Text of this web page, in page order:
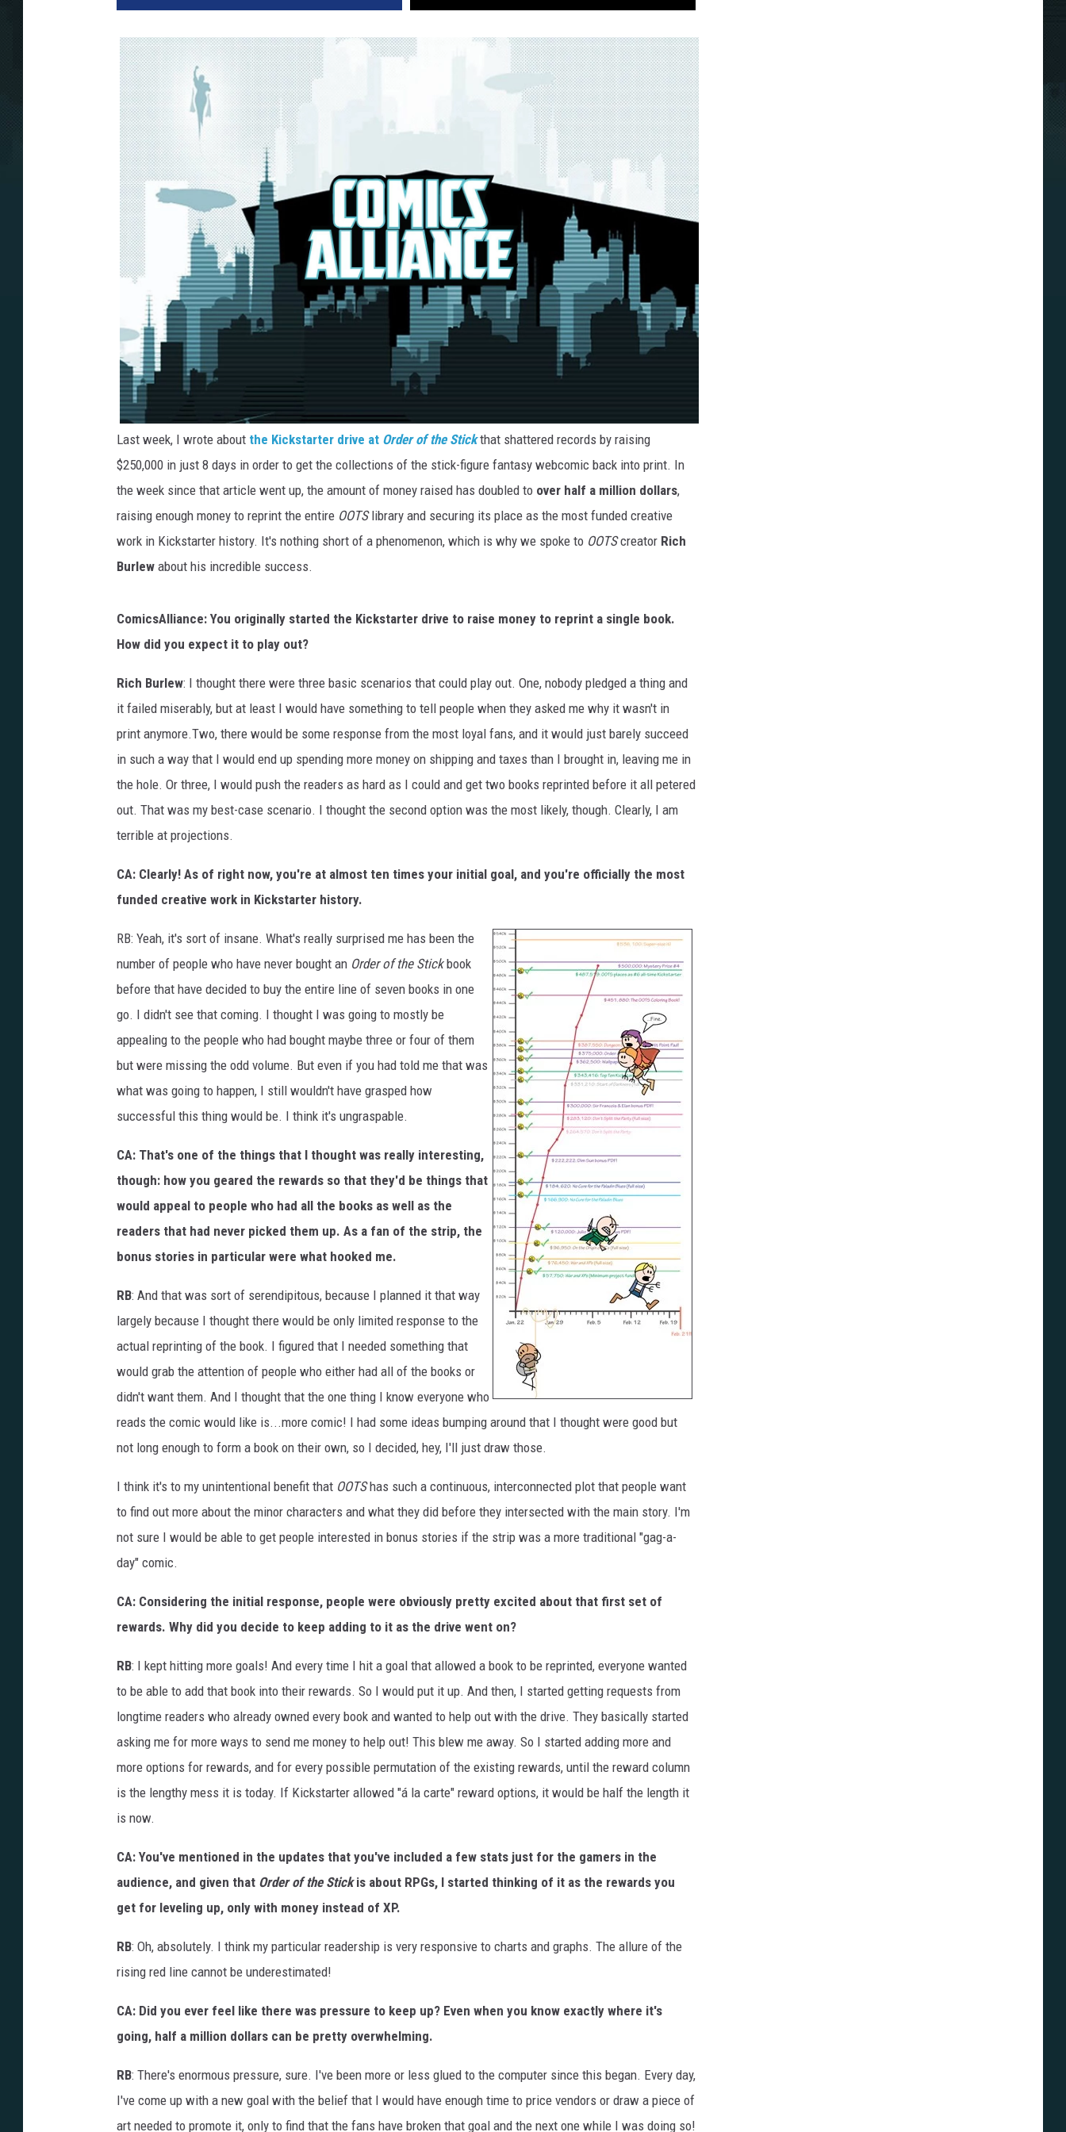
Last week, I wrote about the Kickstarter drive at Order of the Stickthat shattered records by raising
$250,000 in just 8 days in order to get the collections of the stick-figure fantasy webcomic back into print. In
the week since that article went up, the amount of money raised has doubled to over half a million dollars,
raising enough money to reprint the entire OOTSlibrary and securing its place as the most funded creative
work in Kickstarter history. It's nothing short of a phenomenon, which is why we spoke to OOTScreator Rich
Burlew about his incredible success.
ComicsAlliance: You originally started the Kickstarter drive to raise money to reprint a single book.
How did you expect it to play out?
Rich Burlew: I thought there were three basic scenarios that could play out. One, nobody pledged a thing and
it failed miserably, but at least I would have something to tell people when they asked me why it wasn't in
print anymore.Two, there would be some response from the most loyal fans, and it would just barely succeed
in such a way that I would end up spending more money on shipping and taxes than I brought in, leaving me in
the hole. Or three, I would push the readers as hard as I could and get two books reprinted before it all petered
out. That was my best-case scenario. I thought the second option was the most likely, though. Clearly, I am
terrible at projections.
CA: Clearly! As of right now, you're at almost ten times your initial goal, and you're officially the most
funded creative work in Kickstarter history.
RB: Yeah, it's sort of insane. What's really surprised me has been the
number of people who have never bought an Order of the Stickbook
before that have decided to buy the entire line of seven books in one
go. I didn't see that coming. I thought I was going to mostly be
appealing to the people who had bought maybe three or four of them
but were missing the odd volume. But even if you had told me that was
what was going to happen, I still wouldn't have grasped how
successful this thing would be. I think it's ungraspable.
CA: That's one of the things that I thought was really interesting,
though: how you geared the rewards so that they'd be things that
would appeal to people who had all the books as well as the
readers that had never picked them up. As a fan of the strip, the
bonus stories in particular were what hooked me.
RB: And that was sort of serendipitous, because I planned it that way
largely because I thought there would be only limited response to the
actual reprinting of the book. I figured that I needed something that
would grab the attention of people who either had all of the books or
didn't want them. And I thought that the one thing I know everyone who
reads the comic would like is...more comic! I had some ideas bumping around that I thought were good but
not long enough to form a book on their own, so I decided, hey, I'll just draw those.
I think it's to my unintentional benefit that OOTShas such a continuous, interconnected plot that people want
to find out more about the minor characters and what they did before they intersected with the main story. I'm
not sure I would be able to get people interested in bonus stories if the strip was a more traditional "gag-a-
day" comic.
CA: Considering the initial response, people were obviously pretty excited about that first set of
rewards. Why did you decide to keep adding to it as the drive went on?
RB: I kept hitting more goals! And every time I hit a goal that allowed a book to be reprinted, everyone wanted
to be able to add that book into their rewards. So I would put it up. And then, I started getting requests from
longtime readers who already owned every book and wanted to help out with the drive. They basically started
asking me for more ways to send me money to help out! This blew me away. So I started adding more and
more options for rewards, and for every possible permutation of the existing rewards, until the reward column
is the lengthy mess it is today. If Kickstarter allowed "á la carte" reward options, it would be half the length it
is now.
CA: You've mentioned in the updates that you've included a few stats just for the gamers in the
audience, and given that Order of the Stickis about RPGs, I started thinking of it as the rewards you
get for leveling up, only with money instead of XP.
RB: Oh, absolutely. I think my particular readership is very responsive to charts and graphs. The allure of the
rising red line cannot be underestimated!
CA: Did you ever feel like there was pressure to keep up? Even when you know exactly where it's
going, half a million dollars can be pretty overwhelming.
RB: There's enormous pressure, sure. I've been more or less glued to the computer since this began. Every day,
I've come up with a new goal with the belief that I would have enough time to price vendors or draw a piece of
art needed to promote it, only to find that the fans have broken that goal and the next one while I was doing so!